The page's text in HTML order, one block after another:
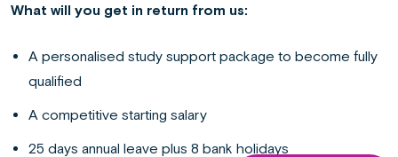
What will you get in return from us:
A personalised study support package to become fully
qualified
A competitive starting salary
25 days annual leave plus 8 bank holidays